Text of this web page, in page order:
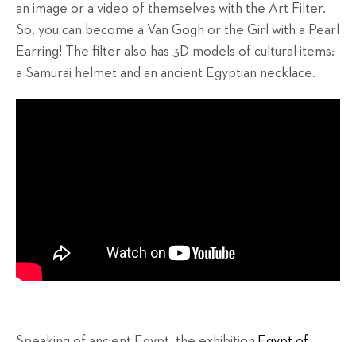
an image or a video of themselves with the Art Filter.
So, you can become a Van Gogh or the Girl with a Pearl
Earring! The filter also has 3D models of cultural items:
a Samurai helmet and an ancient Egyptian necklace.